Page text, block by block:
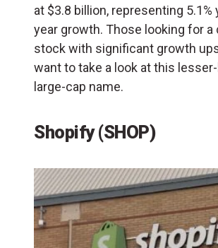
at $3.8 billion, representing 5.1%
year growth. Those looking for a
stock with significant growth
want to take a look at this
large-cap name.
Shopify (SHOP)